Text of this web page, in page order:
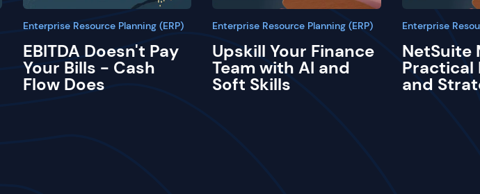
Enterprise Resource Planning (ERP)
EBITDA Doesn't Pay
Your Bills - Cash
Flow Does
Enterprise Resource Planning (ERP)
Upskill Your Finance
Team with AI and
Soft Skills
Enterprise
NetSuite
Practical
and